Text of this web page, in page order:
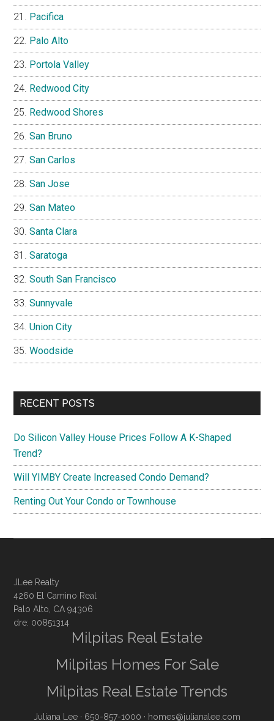
Pacifica
Palo Alto
Portola Valley
Redwood City
Redwood Shores
San Bruno
San Carlos
San Jose
San Mateo
Santa Clara
Saratoga
South San Francisco
Sunnyvale
Union City
Woodside
RECENT POSTS
Do Silicon Valley House Prices Follow A K-Shaped
Trend?
Will YIMBY Create Increased Condo Demand?
Renting Out Your Condo or Townhouse
JLee Realty
4260 El Camino Real
Palo Alto, CA 94306
dre: 00851314
Milpitas Real Estate
Milpitas Homes For Sale
Milpitas Real Estate Trends
Juliana Lee · 650-857-1000 · homes@julianalee.com